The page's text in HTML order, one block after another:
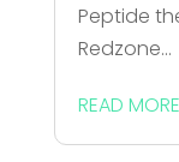
Peptide
Redzone...
READ MORE